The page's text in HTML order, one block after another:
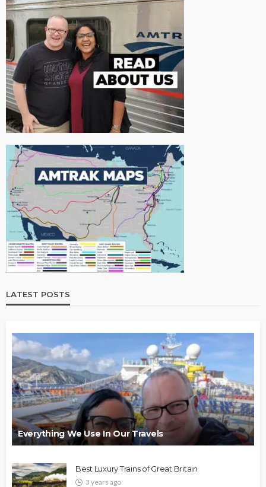
LATEST POSTS
Everything We Use In Our Travels
Best Luxury Trains of Great Britain
3 years ago